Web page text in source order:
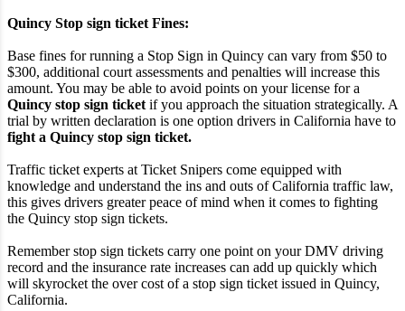
Quincy Stop sign ticket Fines:
Base fines for running a Stop Sign in Quincy can vary from $50 to
$300, additional court assessments and penalties will increase this
amount. You may be able to avoid points on your license for a
Quincy stop sign ticket if you approach the situation strategically. A
trial by written declaration is one option drivers in California have to
fight a Quincy stop sign ticket.
Traffic ticket experts at Ticket Snipers come equipped with
knowledge and understand the ins and outs of California traffic law,
this gives drivers greater peace of mind when it comes to fighting
the Quincy stop sign tickets.
Remember stop sign tickets carry one point on your DMV driving
record and the insurance rate increases can add up quickly which
will skyrocket the over cost of a stop sign ticket issued in Quincy,
California.